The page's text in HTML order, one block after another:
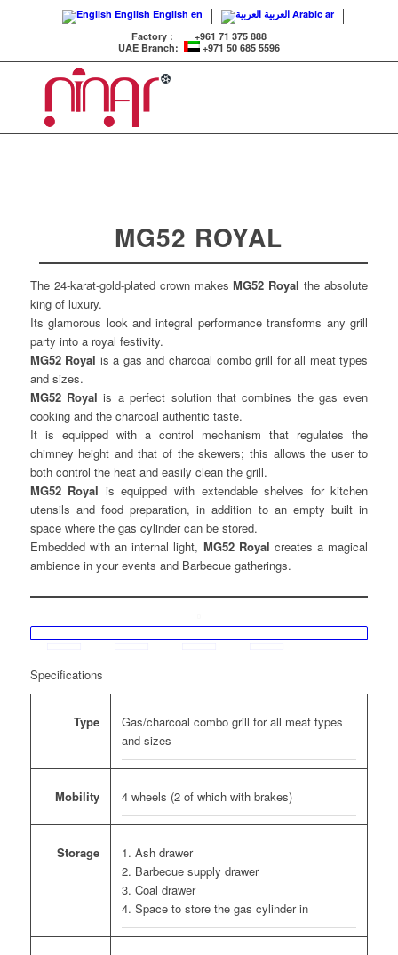
English English en العربية Arabic ar
Factory :
+961 71 375 888
UAE Branch:
+971 50 685 5596
MG52 ROYAL
The 24-karat-gold-plated crown makesMG52 Royal the absolute
king of luxury.
Its glamorous look and integral performance transforms any grill
party into a royal festivity.
MG52 Royal is a gas and charcoal combo grill for all meat types
and sizes.
MG52 Royal is a perfect solution that combines the gas even
cooking and the charcoal authentic taste.
It is equipped with a control mechanism that regulates the
chimney height and that of the skewers; this allows the user to
both control the heat and easily clean the grill.
MG52 Royal is equipped with extendable shelves for kitchen
utensils and food preparation, in addition to an empty built in
space where the gas cylinder can be stored.
Embedded with an internal light, MG52 Royal creates a magical
ambience in your events and Barbecue gatherings.
Specifications
Type
Gas/charcoal combo grill for all meat types
and sizes
Mobility 4 wheels (2 of which with brakes)
Storage
1. Ash drawer
2. Barbecue supply drawer
3. Coal drawer
4. Space to store the gas cylinder in